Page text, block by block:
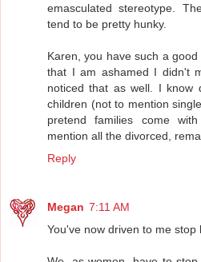
emasculated stereotype.
tend to be pretty hunky.
Karen, you have such a
that I am ashamed I didn't
noticed that as well. I know
children (not to mention
pretend families come
mention all the divorced,
Reply
Megan 7:11 AM
You've now driven to me stop